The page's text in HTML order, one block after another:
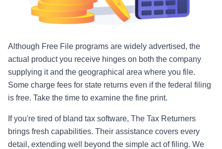
Although Free File programs are widely advertised, the
actual product you receive hinges on both the company
supplying it and the geographical area where you file.
Some charge fees for state returns even if the federal filing
is free. Take the time to examine the fine print.
If you're tired of bland tax software, The Tax Returners
brings fresh capabilities. Their assistance covers every
detail, extending well beyond the simple act of filing. We